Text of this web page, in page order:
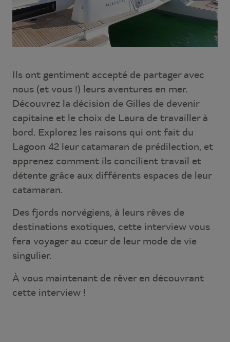
Ils ont gentiment accepté de partager avec
nous (et vous !) leurs aventures en mer.
Découvrez la décision de Gilles de devenir
capitaine et le choix de Laura de travailler à
bord. Explorez les raisons qui ont fait du
Lagoon 42 leur catamaran de prédilection, et
apprenez comment ils concilient travail et
détente grâce aux différents espaces de leur
catamaran.
Des fjords norvégiens, à leurs rêves de
destinations exotiques, cette interview vous
fera voyager au cœur de leur mode de vie
singulier.
À vous maintenant de rêver en découvrant
cette interview !